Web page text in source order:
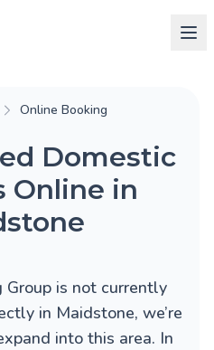
Online Booking
Domestic
Online in
is not currently
in Maidstone, we’re
into this area. In